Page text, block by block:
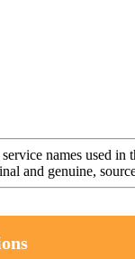
names used
and genuine,